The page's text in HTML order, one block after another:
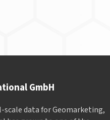
GmbH
data for Geomarketing,